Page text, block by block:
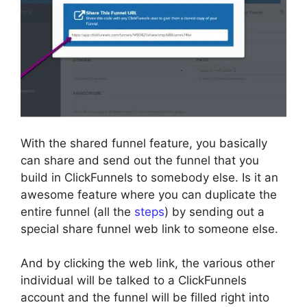
With the shared funnel feature, you basically
can share and send out the funnel that you
build in ClickFunnels to somebody else. Is it an
awesome feature where you can duplicate the
entire funnel (all the steps) by sending out a
special share funnel web link to someone else.
And by clicking the web link, the various other
individual will be talked to a ClickFunnels
account and the funnel will be filled right into